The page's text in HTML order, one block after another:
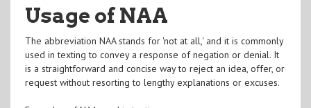
Usage of NAA
The abbreviation NAA stands for 'not at all,' and it is commonly
used in texting to convey a response of negation or denial. It
is a straightforward and concise way to reject an idea, offer, or
request without resorting to lengthy explanations or excuses.